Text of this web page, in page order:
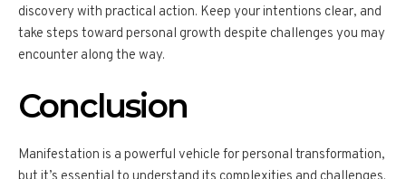
discovery with practical action. Keep your intentions clear, and
take steps toward personal growth despite challenges you may
encounter along the way.
Conclusion
Manifestation is a powerful vehicle for personal transformation,